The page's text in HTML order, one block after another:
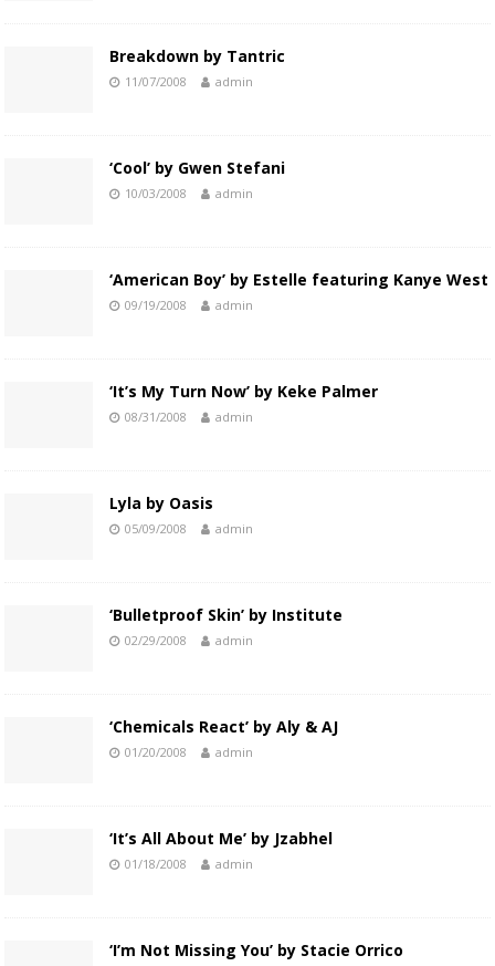
Breakdown by Tantric
11/07/2008 admin
‘Cool’ by Gwen Stefani
10/03/2008 admin
‘American Boy’ by Estelle featuring Kanye West
09/19/2008 admin
‘It’s My Turn Now’ by Keke Palmer
08/31/2008 admin
Lyla by Oasis
05/09/2008 admin
‘Bulletproof Skin’ by Institute
02/29/2008 admin
‘Chemicals React’ by Aly & AJ
01/20/2008 admin
‘It’s All About Me’ by Jzabhel
01/18/2008 admin
‘I’m Not Missing You’ by Stacie Orrico